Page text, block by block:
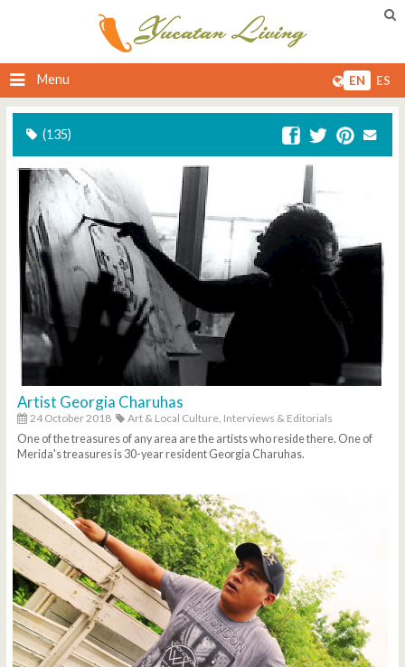
Menu EN ES
(135)
Artist Georgia Charuhas
24 October 2018 Art & Local Culture, Interviews & Editorials
One of the treasures of any area are the artists who reside there. One of
Merida's treasures is 30-year resident Georgia Charuhas.